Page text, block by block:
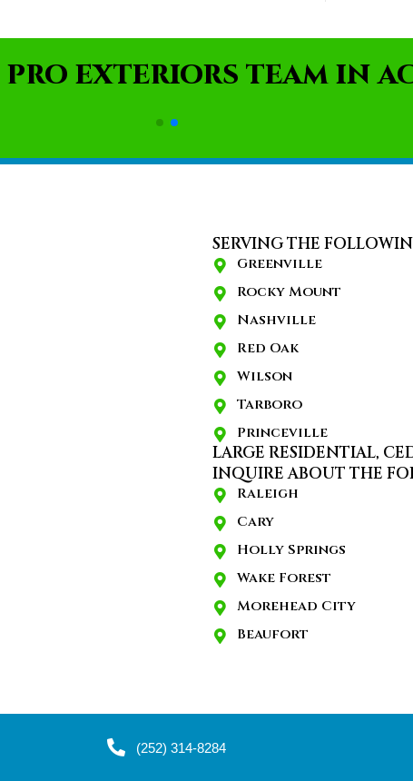
EXTERIORS TEAM IN
SERVING THE
Greenville
Rocky Mount
Nashville
Red Oak
Wilson
Tarboro
Princeville
LARGE RESIDENTIAL,
INQUIRE ABOUT THE
Raleigh
Cary
Holly Springs
Wake Forest
Morehead City
Beaufort
(252) 314-8284